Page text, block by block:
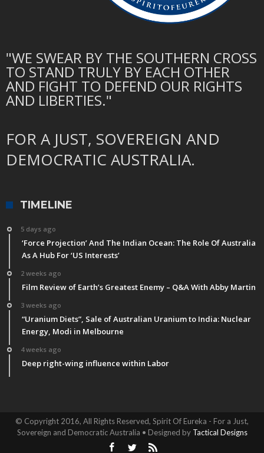
"WE SWEAR BY THE SOUTHERN CROSS
TO STAND TRULY BY EACH OTHER
AND FIGHT TO DEFEND OUR RIGHTS
AND LIBERTIES."
FOR A JUST, SOVEREIGN AND
DEMOCRATIC AUSTRALIA.
TIMELINE
5 days ago
‘Force Projection’ And The Indian Ocean: The Role Of Australia
As A Hub For ‘US Interests’
2 weeks ago
Film Review of Earth’s Greatest Enemy – Q&A With Abby Martin
3 weeks ago
“Uranium Diets”, Sale of Australian Uranium to India: Nuclear
Energy, Modi in Melbourne
4 weeks ago
Deep right-wing influence within Labor
© Copyright 2016, All Rights Reserved, Spirit Of Eureka - For a Just,
Sovereign and Democratic Australia • Designed by Tactical Designs